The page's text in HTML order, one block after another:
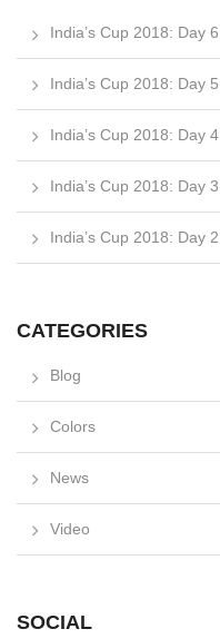
India’s Cup 2018: Day 6
India’s Cup 2018: Day 5
India’s Cup 2018: Day 4
India’s Cup 2018: Day 3
India’s Cup 2018: Day 2
CATEGORIES
Blog
Colors
News
Video
SOCIAL